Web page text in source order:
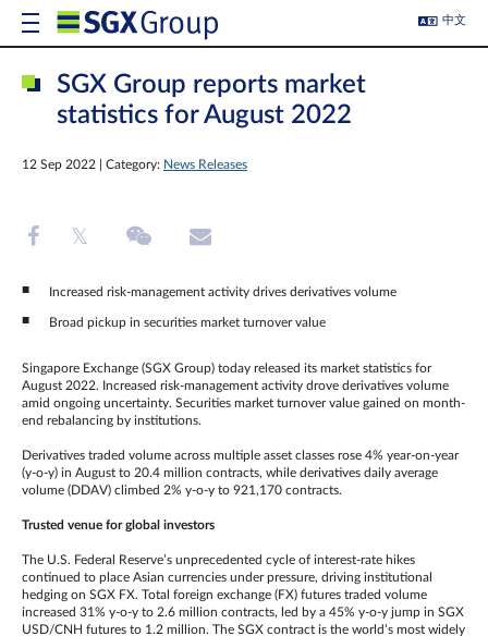
中文
SGX Group reports market
statistics for August 2022
12 Sep 2022 | Category: News Releases
Increased risk-management activity drives derivatives volume
Broad pickup in securities market turnover value
Singapore Exchange (SGX Group) today released its market statistics for
August 2022. Increased risk-management activity drove derivatives volume
amid ongoing uncertainty. Securities market turnover value gained on month-
end rebalancing by institutions.
Derivatives traded volume across multiple asset classes rose 4% year-on-year
(y-o-y) in August to 20.4 million contracts, while derivatives daily average
volume (DDAV) climbed 2% y-o-y to 921,170 contracts.
Trusted venue for global investors
The U.S. Federal Reserve’s unprecedented cycle of interest-rate hikes
continued to place Asian currencies under pressure, driving institutional
hedging on SGX FX. Total foreign exchange (FX) futures traded volume
increased 31% y-o-y to 2.6 million contracts, led by a 45% y-o-y jump in SGX
USD/CNH futures to 1.2 million. The SGX contract is the world’s most widely